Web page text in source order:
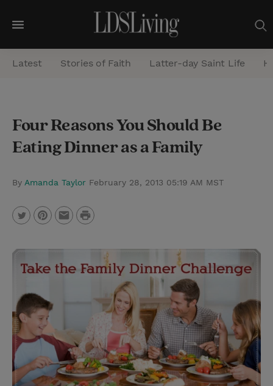
M
e
n
e
a
c
Latest Stories of Faith Latter-day Saint Life
Four Reasons You Should Be
Eating Dinner as a Family
By Amanda Taylor February 28, 2013 05:19 AM MST
w
t
e
n
e
e
s
t
m
a
P
n